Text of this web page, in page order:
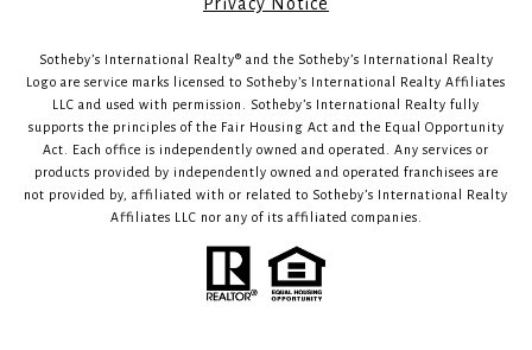
Sotheby’s International Realty®️ and the Sotheby’s International Realty
Logo are service marks licensed to Sotheby’s International Realty Affiliates
LLC and used with permission. Sotheby’s International Realty fully
supports the principles of the Fair Housing Act and the Equal Opportunity
Act. Each office is independently owned and operated. Any services or
products provided by independently owned and operated franchisees are
not provided by, affiliated with or related to Sotheby’s International Realty
Affiliates LLC nor any of its affiliated companies.